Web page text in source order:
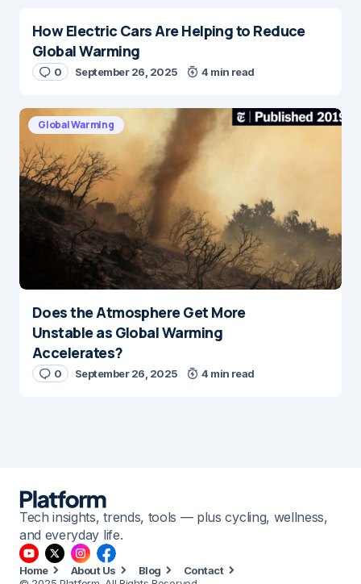
How Electric Cars Are Helping to Reduce
Global Warming
0 September 26, 2025 4 min read
Global Warming
Does the Atmosphere Get More
Unstable as Global Warming
Accelerates?
0 September 26, 2025 4 min read
Tech insights, trends, tools — plus cycling, wellness,
and everyday life.
Home About Us Blog
Contact